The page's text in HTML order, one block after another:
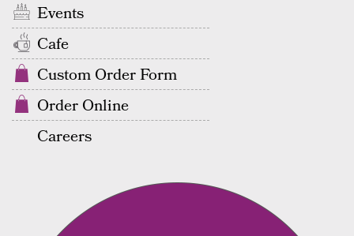
Events
Cafe
Custom Order Form
Order Online
Careers